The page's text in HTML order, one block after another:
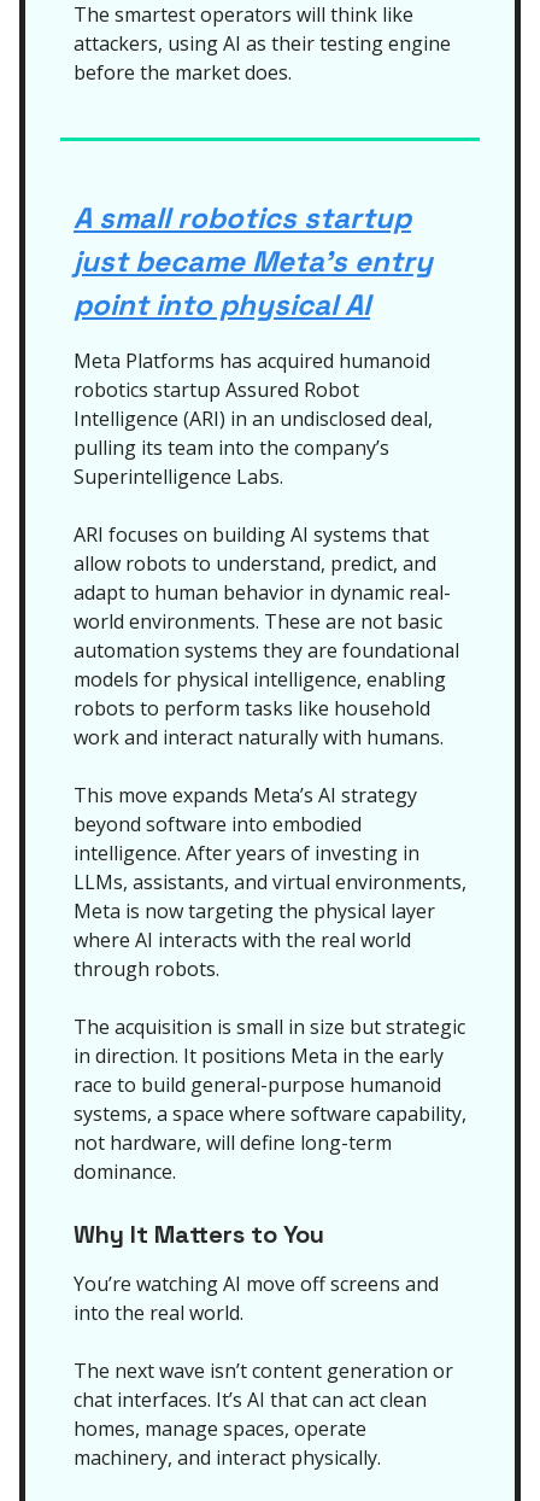
The smartest operators will think like
attackers, using AI as their testing engine
before the market does.
A small robotics startup
just became Meta’s entry
point into physical AI
Meta Platforms has acquired humanoid
robotics startup Assured Robot
Intelligence (ARI) in an undisclosed deal,
pulling its team into the company’s
Superintelligence Labs.
ARI focuses on building AI systems that
allow robots to understand, predict, and
adapt to human behavior in dynamic real-
world environments. These are not basic
automation systems they are foundational
models for physical intelligence, enabling
robots to perform tasks like household
work and interact naturally with humans.
This move expands Meta’s AI strategy
beyond software into embodied
intelligence. After years of investing in
LLMs, assistants, and virtual environments,
Meta is now targeting the physical layer
where AI interacts with the real world
through robots.
The acquisition is small in size but strategic
in direction. It positions Meta in the early
race to build general-purpose humanoid
systems, a space where software capability,
not hardware, will define long-term
dominance.
Why It Matters to You
You’re watching AI move off screens and
into the real world.
The next wave isn’t content generation or
chat interfaces. It’s AI that can act clean
homes, manage spaces, operate
machinery, and interact physically.